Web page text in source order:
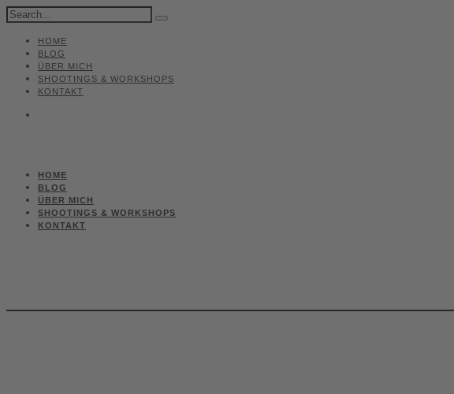
HOME
BLOG
ÜBER MICH
SHOOTINGS & WORKSHOPS
KONTAKT
HOME
BLOG
ÜBER MICH
SHOOTINGS & WORKSHOPS
KONTAKT